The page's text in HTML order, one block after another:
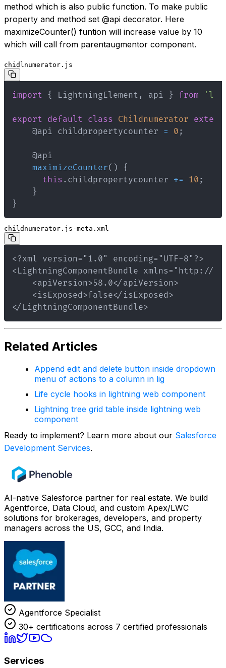
method which is also public function. To make public
property and method set @api decorator. Here
maximizeCounter() funtion will increase value by 10
which will call from parentaugmentor component.
chidlnumerator.js
import { LightningElement , api } from
export default class Childnumerator
    @api childpropertycounter
= 0 ;
maximizeCounter( )
{
this . childpropertycounter += 10 ;
}
}
childnumerator.js-meta.xml
</LightningComponentBundle>
Related Articles
Append edit and delete button inside dropdown
menu of actions to a column in lig
Life cycle hooks in lightning web component
Lightning tree grid table inside lightning web
component
Ready to implement? Learn more about our Salesforce
Development Services.
AI-native Salesforce partner for real estate. We build
Agentforce, Data Cloud, and custom Apex/LWC
solutions for brokerages, developers, and property
managers across the US, GCC, and India.
Agentforce Specialist
30+ certifications across 7 certified professionals
Services